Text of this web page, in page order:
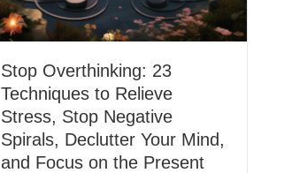
Stop Overthinking: 23
Techniques to Relieve
Stress, Stop Negative
Spirals, Declutter Your Mind,
and Focus on the Present